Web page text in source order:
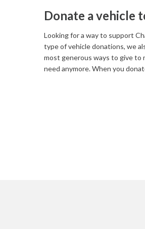
Donate a vehicle
Looking for a way to support
type of vehicle donations, we
most generous ways to give
need anymore. When you